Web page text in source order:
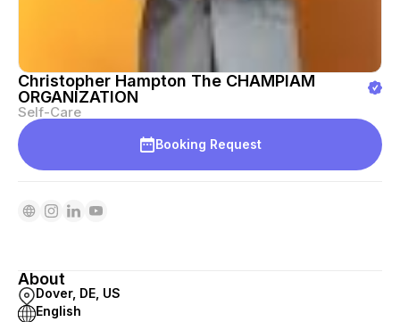
Christopher Hampton The CHAMPIAM
ORGANIZATION
Self-Care
Booking Request
About
Dover, DE, US
English